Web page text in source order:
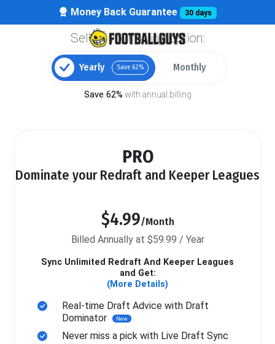
Money Back Guarantee 30 days
Select your billing option:
Yearly Save 62% Monthly
Save 62% with annual billing
PRO
Dominate your Redraft and Keeper Leagues
$4.99/Month
Billed Annually at $59.99 / Year
Sync Unlimited Redraft And Keeper Leagues
and Get:
(More Details)
Real-time Draft Advice with Draft
Dominator
New
Never miss a pick with Live Draft Sync